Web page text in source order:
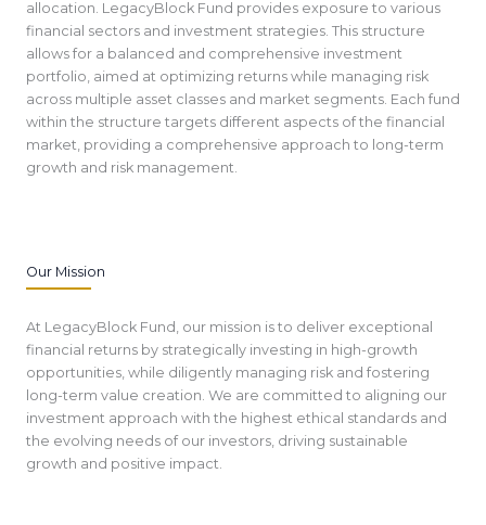
allocation. LegacyBlock Fund provides exposure to various
financial sectors and investment strategies. This structure
allows for a balanced and comprehensive investment
portfolio, aimed at optimizing returns while managing risk
across multiple asset classes and market segments. Each fund
within the structure targets different aspects of the financial
market, providing a comprehensive approach to long-term
growth and risk management.
Our Mission
At LegacyBlock Fund, our mission is to deliver exceptional
financial returns by strategically investing in high-growth
opportunities, while diligently managing risk and fostering
long-term value creation. We are committed to aligning our
investment approach with the highest ethical standards and
the evolving needs of our investors, driving sustainable
growth and positive impact.